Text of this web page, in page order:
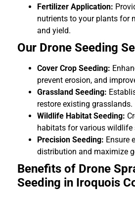
Fertilizer Application:
nutrients to your plants for
and yield.
Our Drone Seeding
Cover Crop Seeding:
prevent erosion, and
Grassland Seeding:
restore existing grasslands.
Wildlife Habitat Seeding:
habitats for various wildlife
Precision Seeding: Ensure
distribution and maximize
Benefits of Drone
Seeding in Iroquois